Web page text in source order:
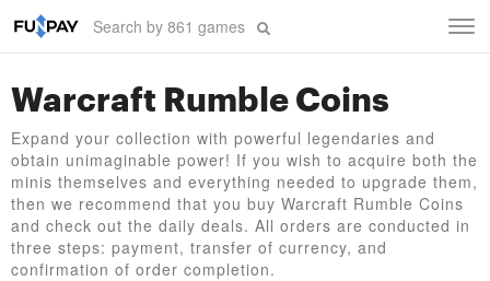
Warcraft Rumble Coins
Expand your collection with powerful legendaries and
obtain unimaginable power! If you wish to acquire both the
minis themselves and everything needed to upgrade them,
then we recommend that you buy Warcraft Rumble Coins
and check out the daily deals. All orders are conducted in
three steps: payment, transfer of currency, and
confirmation of order completion.